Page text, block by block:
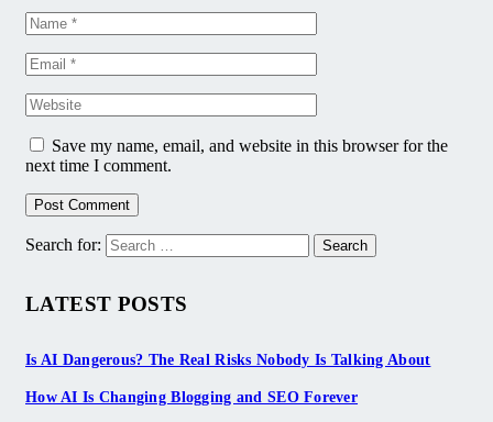
Save my name, email, and website in this browser for the
next time I comment.
Search for:
LATEST POSTS
Is AI Dangerous? The Real Risks Nobody Is Talking About
How AI Is Changing Blogging and SEO Forever